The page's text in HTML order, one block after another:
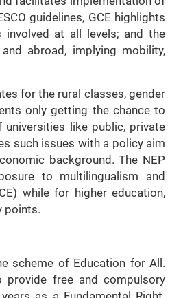
guidelines, GCE highlights
at all levels; and the
abroad, implying mobility,
for the rural classes, gender
only getting the chance to
like public, private
such issues with a policy aim
background. The NEP
to multilingualism and
while for higher education,
points.
scheme of Education for All.
provide free and compulsory